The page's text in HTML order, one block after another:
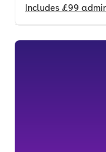
Includes £99